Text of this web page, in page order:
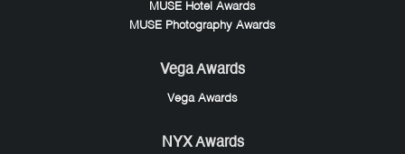
MUSE Hotel Awards
MUSE Photography Awards
Vega Awards
Vega Awards
NYX Awards